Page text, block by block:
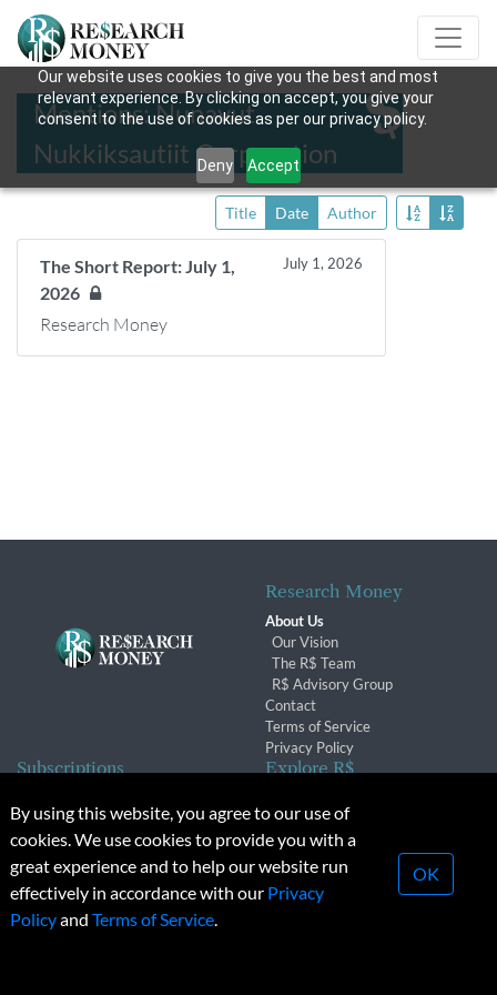
Our website uses cookies to give you the best and most
relevant experience. By clicking on accept, you give your
consent to the use of cookies as per our privacy policy.
Deny Accept
Mentions: Nunavut
Nukkiksautiit Corporation
Title Date Author
The Short Report: July 1,
2026
July 1, 2026
Research Money
Research Money
About Us
Our Vision
The R$ Team
R$ Advisory Group
Contact
Terms of Service
Privacy Policy
Subscriptions
Subscription Changes
Renewals
Explore R$
Conferences & Events
© 2026 Copyright, Research Money Inc. All rights reserved.
Unauthorized distribution, transmission or republication strictly
By using this website, you agree to our use of
cookies. We use cookies to provide you with a
great experience and to help our website run
effectively in accordance with our Privacy
Policyand Terms of Service.
OK